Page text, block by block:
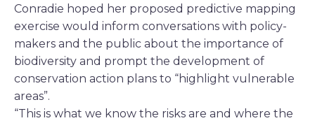
Conradie hoped her proposed predictive mapping
exercise would inform conversations with policy-
makers and the public about the importance of
biodiversity and prompt the development of
conservation action plans to “highlight vulnerable
areas”.
“This is what we know the risks are and where the